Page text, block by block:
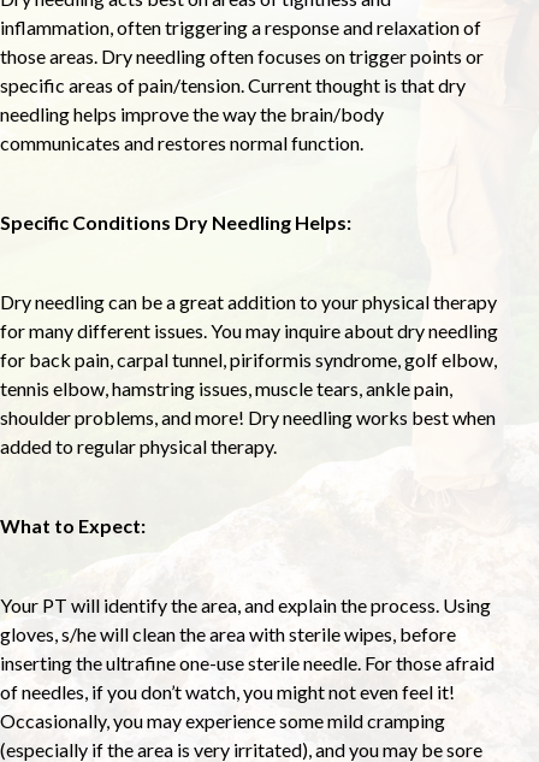
inflammation, often triggering a response and relaxation of
those areas. Dry needling often focuses on trigger points or
specific areas of pain/tension. Current thought is that dry
needling helps improve the way the brain/body
communicates and restores normal function.
Specific Conditions Dry Needling Helps:
Dry needling can be a great addition to your physical therapy
for many different issues. You may inquire about dry needling
for back pain, carpal tunnel, piriformis syndrome, golf elbow,
tennis elbow, hamstring issues, muscle tears, ankle pain,
shoulder problems, and more! Dry needling works best when
added to regular physical therapy.
What to Expect:
Your PT will identify the area, and explain the process. Using
gloves, s/he will clean the area with sterile wipes, before
inserting the ultrafine one-use sterile needle. For those afraid
of needles, if you don’t watch, you might not even feel it!
Occasionally, you may experience some mild cramping
(especially if the area is very irritated), and you may be sore